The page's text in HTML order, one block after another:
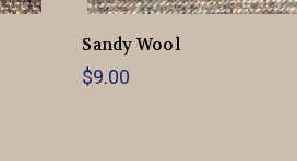
Sandy Wool
$9.00